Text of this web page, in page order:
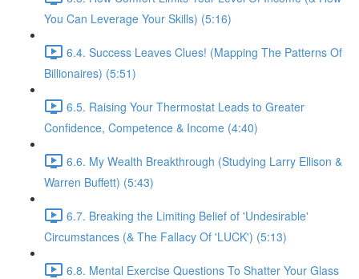
You Can Leverage Your Skills) (5:16)
6.4. Success Leaves Clues! (Mapping The Patterns Of
Billionaires) (5:51)
6.5. Raising Your Thermostat Leads to Greater
Confidence, Competence & Income (4:40)
6.6. My Wealth Breakthrough (Studying Larry Ellison &
Warren Buffett) (5:43)
6.7. Breaking the Limiting Belief of 'Undesirable'
Circumstances (& The Fallacy Of 'LUCK') (5:13)
6.8. Mental Exercise Questions To Shatter Your Glass